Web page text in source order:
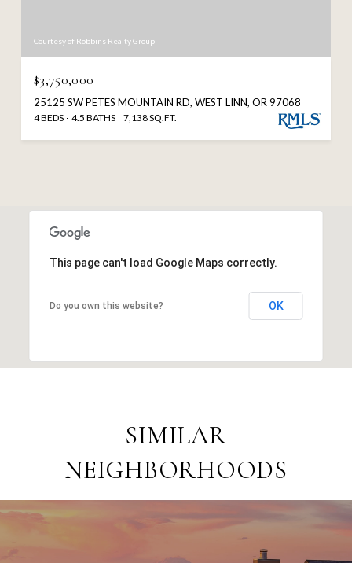
Courtesy of Robbins Realty Group
$3,750,000
25125 SW PETES MOUNTAIN RD, WEST LINN, OR 97068
4 BEDS 4.5 BATHS 7,138 SQ.FT.
This page can't load Google Maps correctly.
Do you own this website? OK
SIMILAR
NEIGHBORHOODS